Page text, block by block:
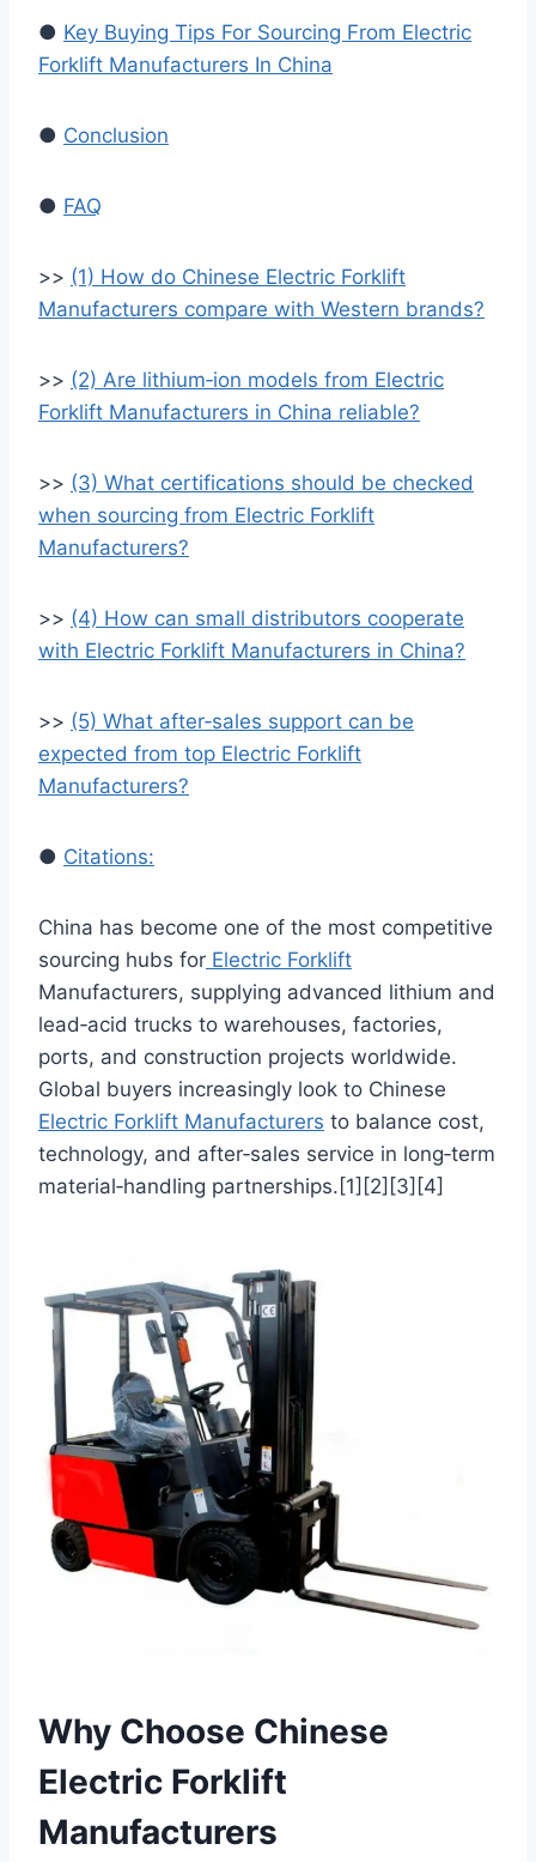
● Key Buying Tips For Sourcing From Electric
Forklift Manufacturers In China
● Conclusion
● FAQ
>> (1) How do Chinese Electric Forklift
Manufacturers compare with Western brands?
>> (2) Are lithium‑ion models from Electric
Forklift Manufacturers in China reliable?
>> (3) What certifications should be checked
when sourcing from Electric Forklift
Manufacturers?
>> (4) How can small distributors cooperate
with Electric Forklift Manufacturers in China?
>> (5) What after‑sales support can be
expected from top Electric Forklift
Manufacturers?
● Citations:
China has become one of the most competitive
sourcing hubs for Electric Forklift
Manufacturers, supplying advanced lithium and
lead‑acid trucks to warehouses, factories,
ports, and construction projects worldwide.
Global buyers increasingly look to Chinese
Electric Forklift Manufacturers to balance cost,
technology, and after‑sales service in long‑term
material‑handling partnerships.[1][2][3][4]
Why Choose Chinese
Electric Forklift
Manufacturers